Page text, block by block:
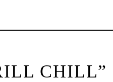
CHILL”